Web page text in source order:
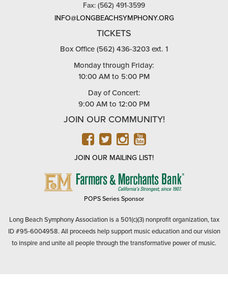
Fax: (562) 491-3599
INFO@LONGBEACHSYMPHONY.ORG
TICKETS
Box Office (562) 436-3203 ext. 1
Monday through Friday:
10:00 AM to 5:00 PM
Day of Concert:
9:00 AM to 12:00 PM
JOIN OUR COMMUNITY!
FACEBOOK
TWITTER
INSTAGRAM
YOUTUBE
JOIN OUR MAILING LIST!
FARMERS
POPS Series Sponsor
Long Beach Symphony Association is a 501(c)(3) nonprofit organization, tax
ID #95-6004958. All proceeds help support music education and our vision
to inspire and unite all people through the transformative power of music.